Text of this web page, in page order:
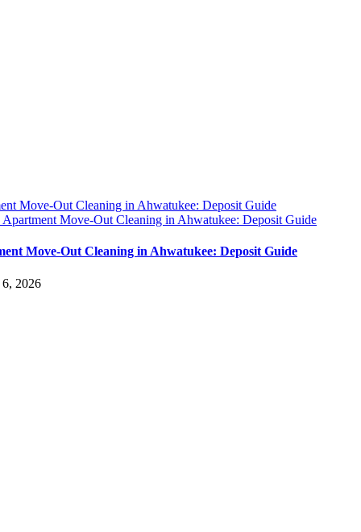
Move-Out Cleaning in Ahwatukee: Deposit Guide
Apartment Move-Out Cleaning in Ahwatukee: Deposit Guide
Move-Out Cleaning in Ahwatukee: Deposit Guide
2026